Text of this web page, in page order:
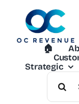
🏠︎
Strategic
Search
For: